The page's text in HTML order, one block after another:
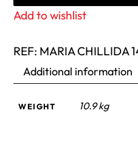
Add to wishlist
REF: MARIA CHILLIDA
Additional information
WEIGHT 10.9 kg